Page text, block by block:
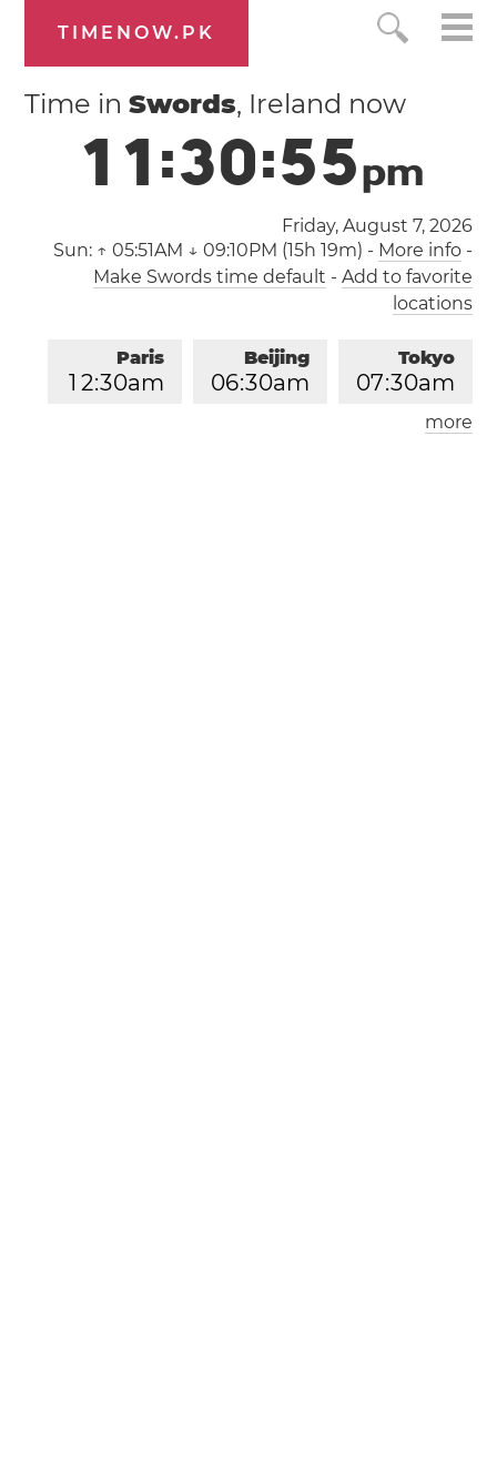
TIMENOW.PK
Time inSwords, Ireland now
1 1:30:56pm
Friday, August 7, 2026
Sun: ↑ 05:51AM ↓ 09:10PM (15h 19m) - More info-
Make Swords time default - Add to favorite
locations
Tokyo
07:30am
Beijing
06:30am
Paris
1 2:30am
London
more